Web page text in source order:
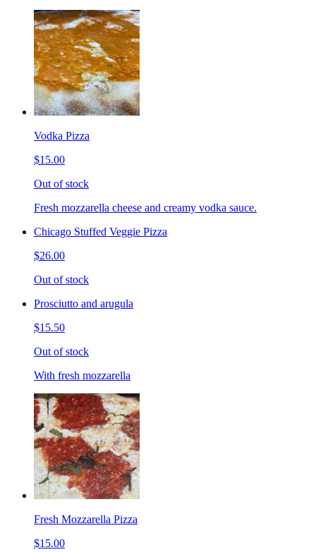
Vodka Pizza
$15.00
Out of stock
Fresh mozzarella cheese and creamy vodka sauce.
Chicago Stuffed Veggie Pizza
$26.00
Out of stock
Prosciutto and arugula
$15.50
Out of stock
With fresh mozzarella
Fresh Mozzarella Pizza
$15.00